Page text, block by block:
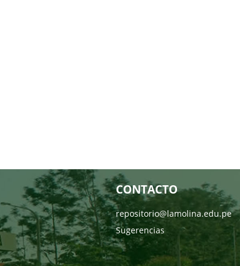
CONTACTO
repositorio@lamolina.edu.pe
Sugerencias